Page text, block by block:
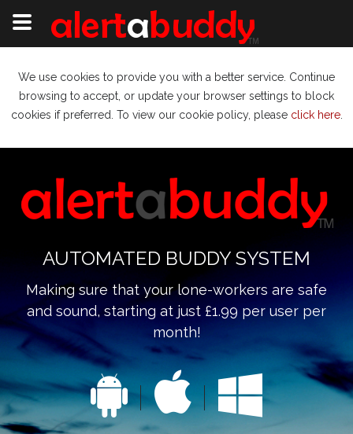
We use cookies to provide you with a better service. Continue
browsing to accept, or update your browser settings to block
cookies if preferred. To view our cookie policy, please click here.
AUTOMATED BUDDY SYSTEM
Making sure that your lone-workers are safe
and sound, starting at just £1.99 per user per
month!